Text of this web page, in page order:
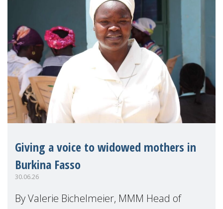
Giving a voice to widowed mothers in
Burkina Fasso
30.06.26
By Valerie Bichelmeier, MMM Head of